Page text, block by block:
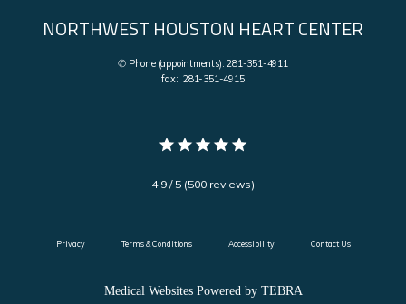
NORTHWEST HOUSTON HEART CENTER
✆ Phone (appointments): 281-351-4911
fax: 281-351-4915
4.9 / 5 (500 reviews)
Privacy Terms & Conditions Accessibility Contact Us
Medical Websites Powered by TEBRA